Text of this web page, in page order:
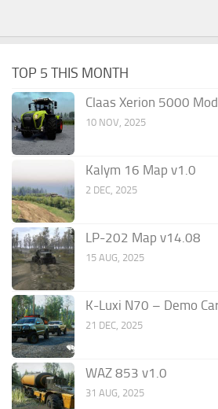
TOP 5 THIS MONTH
Claas Xerion 5000
10 NOV, 2025
Kalym 16 Map v1.0
2 DEC, 2025
LP-202 Map v14.08
15 AUG, 2025
K-Luxi N70 – Demo
21 DEC, 2025
WAZ 853 v1.0
31 AUG, 2025